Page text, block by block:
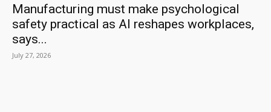
Manufacturing must make psychological
safety practical as AI reshapes workplaces,
says...
July 27, 2026